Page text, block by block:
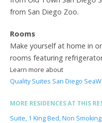
from San Diego Zoo.
Rooms
Make yourself at home in
rooms featuring
Learn more about
Quality Suites San Diego
MORE RESIDENCES AT THIS
Suite, 1 King Bed, Non